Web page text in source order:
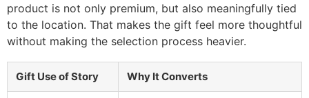
product is not only premium, but also meaningfully tied
to the location. That makes the gift feel more thoughtful
without making the selection process heavier.
Gift Use of Story Why It Converts